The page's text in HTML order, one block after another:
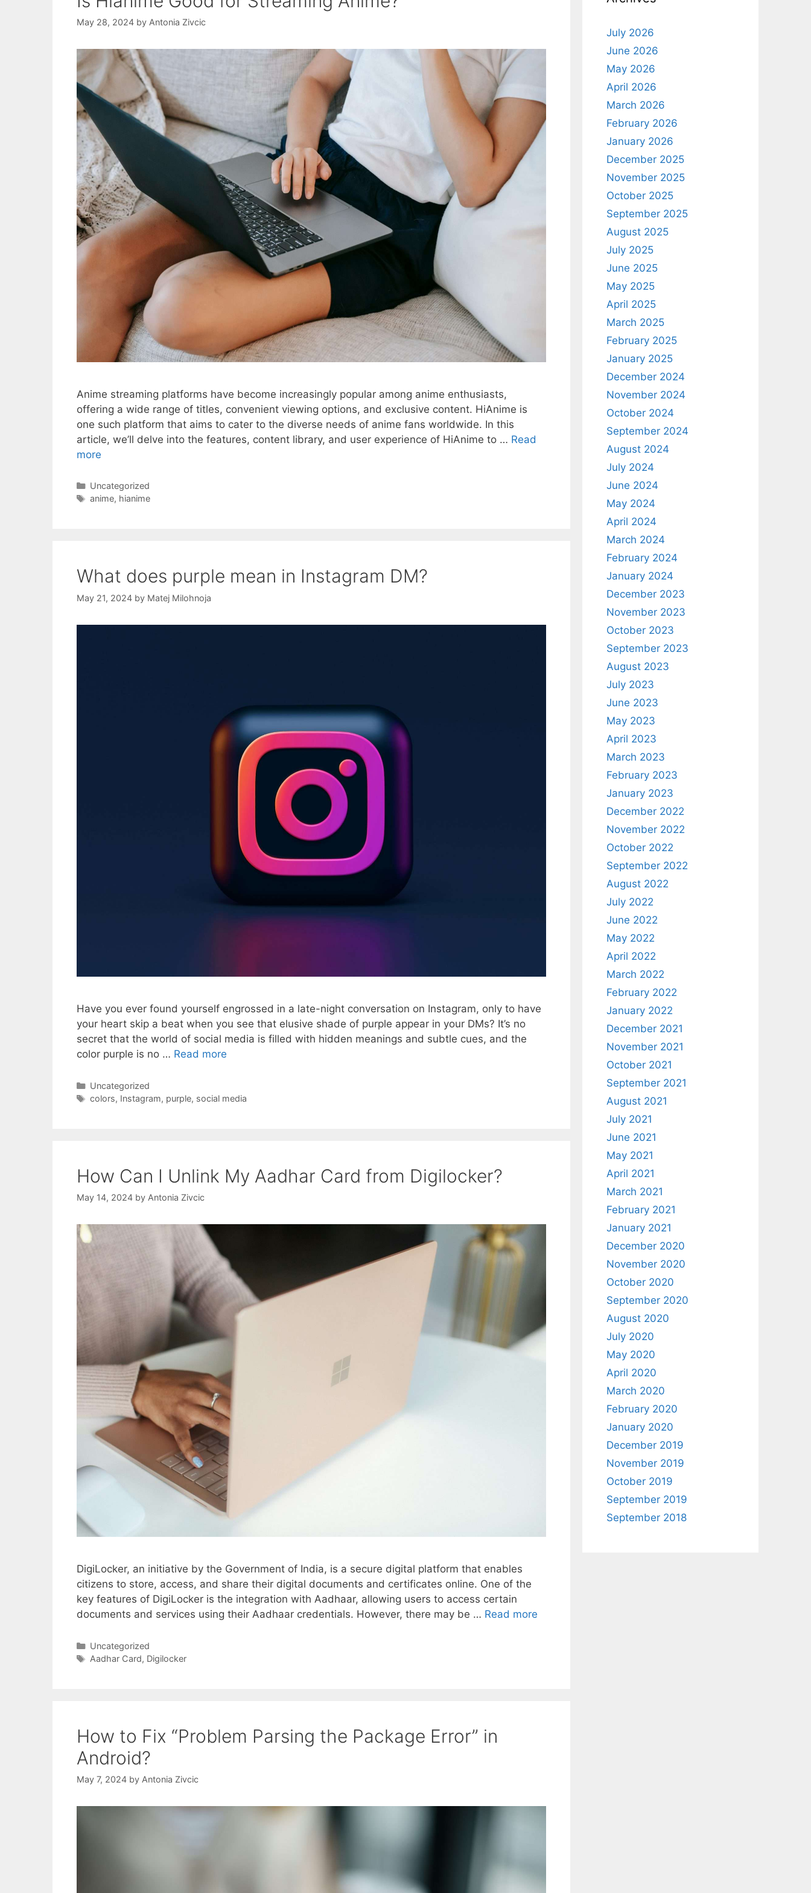
May 28, 2024 by Antonia Zivcic
Anime streaming platforms have become increasingly popular among anime enthusiasts,
offering a wide range of titles, convenient viewing options, and exclusive content. HiAnime is
one such platform that aims to cater to the diverse needs of anime fans worldwide. In this
article, we’ll delve into the features, content library, and user experience of HiAnime to … Read
more
Categories
Uncategorized
Tags
anime, hianime
What does purple mean in Instagram DM?
May 21, 2024 by Matej Milohnoja
Have you ever found yourself engrossed in a late-night conversation on Instagram, only to have
your heart skip a beat when you see that elusive shade of purple appear in your DMs? It’s no
secret that the world of social media is filled with hidden meanings and subtle cues, and the
color purple is no … Read more
Categories
Uncategorized
Tags
colors, Instagram, purple, social media
How Can I Unlink My Aadhar Card from Digilocker?
May 14, 2024 by Antonia Zivcic
DigiLocker, an initiative by the Government of India, is a secure digital platform that enables
citizens to store, access, and share their digital documents and certificates online. One of the
key features of DigiLocker is the integration with Aadhaar, allowing users to access certain
documents and services using their Aadhaar credentials. However, there may be … Read more
Categories
Uncategorized
Tags
Aadhar Card, Digilocker
How to Fix “Problem Parsing the Package Error” in
Android?
May 7, 2024 by Antonia Zivcic
July 2026
June 2026
May 2026
April 2026
March 2026
February 2026
January 2026
December 2025
November 2025
October 2025
September 2025
August 2025
July 2025
June 2025
May 2025
April 2025
March 2025
February 2025
January 2025
December 2024
November 2024
October 2024
September 2024
August 2024
July 2024
June 2024
May 2024
April 2024
March 2024
February 2024
January 2024
December 2023
November 2023
October 2023
September 2023
August 2023
July 2023
June 2023
May 2023
April 2023
March 2023
February 2023
January 2023
December 2022
November 2022
October 2022
September 2022
August 2022
July 2022
June 2022
May 2022
April 2022
March 2022
February 2022
January 2022
December 2021
November 2021
October 2021
September 2021
August 2021
July 2021
June 2021
May 2021
April 2021
March 2021
February 2021
January 2021
December 2020
November 2020
October 2020
September 2020
August 2020
July 2020
May 2020
April 2020
March 2020
February 2020
January 2020
December 2019
November 2019
October 2019
September 2019
September 2018